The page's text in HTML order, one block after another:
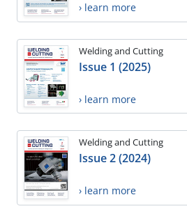
› learn more
Welding and Cutting
Issue 1 (2025)
› learn more
Welding and Cutting
Issue 2 (2024)
› learn more